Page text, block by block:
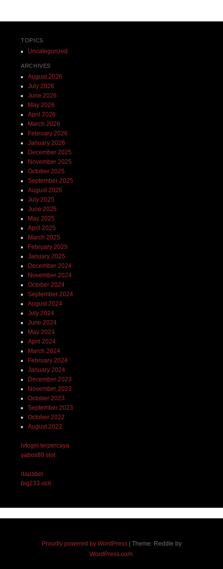
TOPICS
Uncategorized
ARCHIVES
August 2026
July 2026
June 2026
May 2026
April 2026
March 2026
February 2026
January 2026
December 2025
November 2025
October 2025
September 2025
August 2025
July 2025
June 2025
May 2025
April 2025
March 2025
February 2025
January 2025
December 2024
November 2024
October 2024
September 2024
August 2024
July 2024
June 2024
May 2024
April 2024
March 2024
February 2024
January 2024
December 2023
November 2023
October 2023
September 2023
October 2022
August 2022
lvtogel terpercaya
yabos88 slot
dausbet
big233 slot
Proudly powered by WordPress
Theme: Reddle by
WordPress.com.